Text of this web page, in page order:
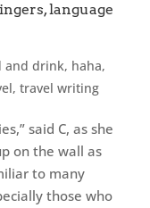
language
and drink, haha,
,travel writing
said C, as she
on the wall as
to many
those who